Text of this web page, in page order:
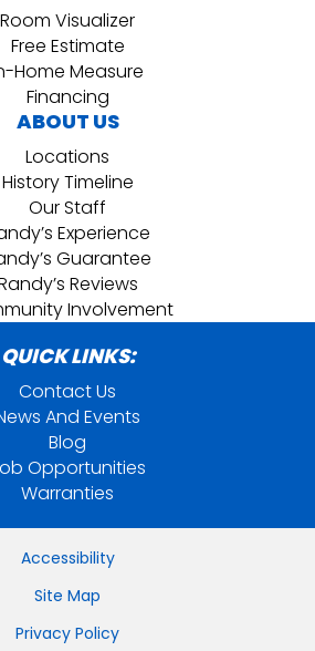
Room Visualizer
Free Estimate
Home Measure
Financing
ABOUT US
Locations
History Timeline
Our Staff
Experience
Guarantee
Reviews
Involvement
QUICK LINKS:
Contact Us
And Events
Blog
Opportunities
Warranties
Accessibility
Site Map
Privacy Policy